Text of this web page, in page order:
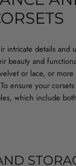
intricate details and
beauty and
or lace, or
ensure your
which include